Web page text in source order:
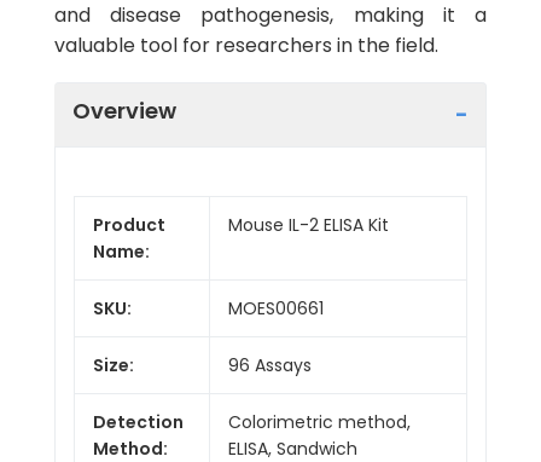
and disease pathogenesis, making it a
valuable tool for researchers in the field.
Overview
Product
Name:
Mouse IL-2 ELISA Kit
SKU: MOES00661
Size: 96 Assays
Detection
Method:
Colorimetric method,
ELISA, Sandwich